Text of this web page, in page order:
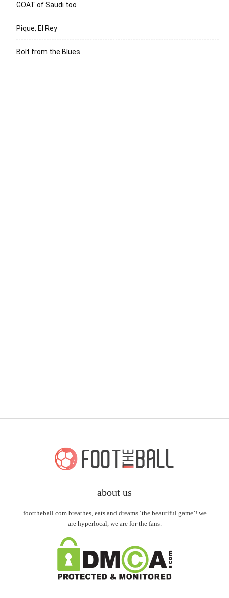
GOAT of Saudi too
Pique, El Rey
Bolt from the Blues
about us
foottheball.com breathes, eats and dreams ‘the beautiful game’! we
are hyperlocal, we are for the fans.